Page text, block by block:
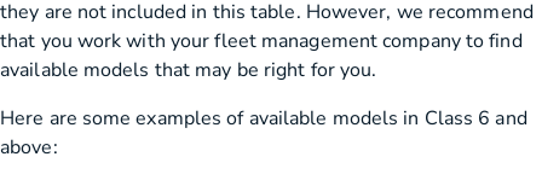
they are not included in this table. However, we recommend
that you work with your fleet management company to find
available models that may be right for you.
Here are some examples of available models in Class 6 and
above: